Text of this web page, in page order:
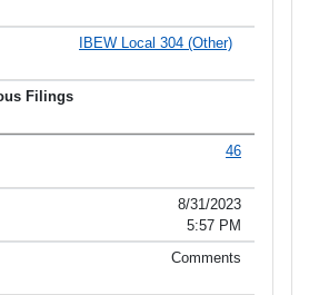
IBEW Local 304 (Other)
46
8/31/2023
5:57 PM
Comments